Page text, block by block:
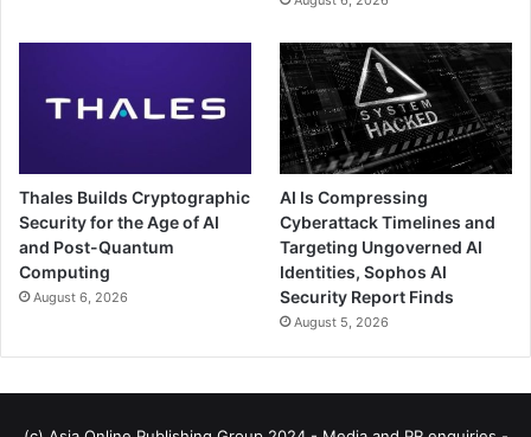
Thales Builds Cryptographic
Security for the Age of AI
and Post-Quantum
Computing
August 6, 2026
AI Is Compressing
Cyberattack Timelines and
Targeting Ungoverned AI
Identities, Sophos AI
Security Report Finds
August 5, 2026